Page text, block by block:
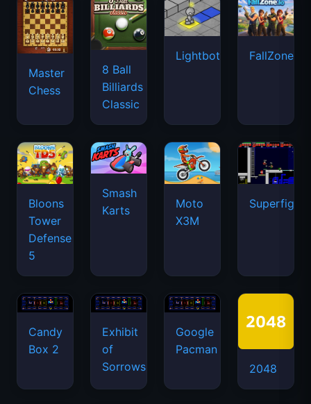
Master
Chess
8 Ball
Billiards
Classic
Lightbot FallZone.io
Bloons
Tower
Defense
5
Smash
Karts
Moto
X3M
Candy
Box 2
Exhibit
of
Sorrows
Google
Pacman
2048